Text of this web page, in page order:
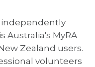
independently
Australia's MyRA
Zealand users.
volunteers